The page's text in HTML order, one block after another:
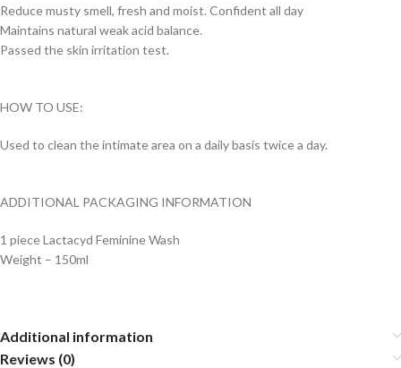
Reduce musty smell, fresh and moist. Confident all day
Maintains natural weak acid balance.
Passed the skin irritation test.
HOW TO USE:
Used to clean the intimate area on a daily basis twice a day.
ADDITIONAL PACKAGING INFORMATION
1 piece Lactacyd Feminine Wash
Weight – 150ml
Additional information
Reviews (0)